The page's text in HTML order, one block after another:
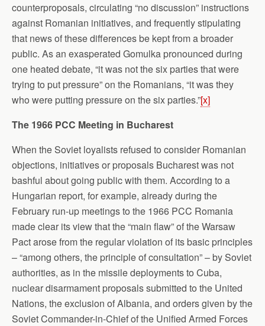
counterproposals, circulating “no discussion” instructions
against Romanian initiatives, and frequently stipulating
that news of these differences be kept from a broader
public. As an exasperated Gomulka pronounced during
one heated debate, “it was not the six parties that were
trying to put pressure” on the Romanians, “it was they
who were putting pressure on the six parties.”[x]
The 1966 PCC Meeting in Bucharest
When the Soviet loyalists refused to consider Romanian
objections, initiatives or proposals Bucharest was not
bashful about going public with them. According to a
Hungarian report, for example, already during the
February run-up meetings to the 1966 PCC Romania
made clear its view that the “main flaw” of the Warsaw
Pact arose from the regular violation of its basic principles
– “among others, the principle of consultation” – by Soviet
authorities, as in the missile deployments to Cuba,
nuclear disarmament proposals submitted to the United
Nations, the exclusion of Albania, and orders given by the
Soviet Commander-in-Chief of the Unified Armed Forces